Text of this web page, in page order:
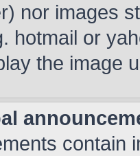
nor images
hotmail or
the image
contain